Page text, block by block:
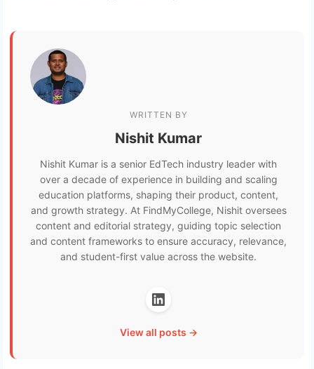
WRITTEN BY
Nishit Kumar
Nishit Kumar is a senior EdTech industry leader with
over a decade of experience in building and scaling
education platforms, shaping their product, content,
and growth strategy. At FindMyCollege, Nishit oversees
content and editorial strategy, guiding topic selection
and content frameworks to ensure accuracy, relevance,
and student-first value across the website.
View all posts →